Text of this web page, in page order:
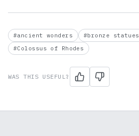
#ancient wonders
#bronze statues
#Colossus of Rhodes
WAS THIS USEFUL?